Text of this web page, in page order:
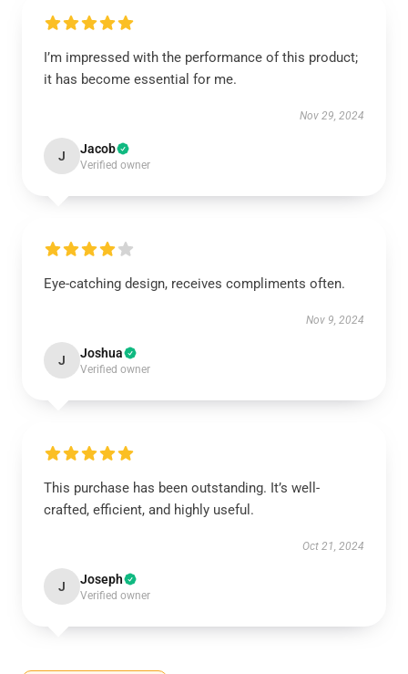
I’m impressed with the performance of this product;
it has become essential for me.
Nov 29, 2024
J Jacob
Verified owner
Eye-catching design, receives compliments often.
Nov 9, 2024
J Joshua
Verified owner
This purchase has been outstanding. It’s well-
crafted, efficient, and highly useful.
Oct 21, 2024
J Joseph
Verified owner